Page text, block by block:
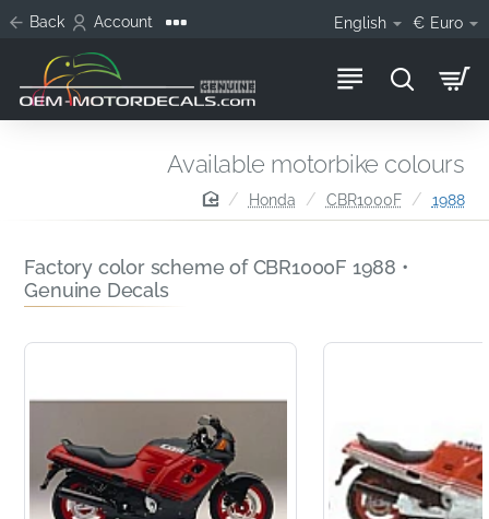
Back Account English € Euro
homeHonda CBR1000F 1988
Available motorbike colours
Factory color scheme of CBR1000F 1988 •
Genuine Decals